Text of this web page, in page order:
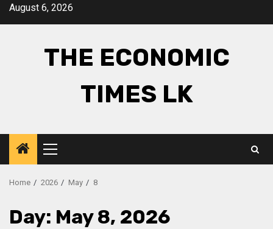
SkipAugust 6, 2026
THE ECONOMIC
TIMES LK
Primary
Menu
Home 2026 May 8
Day: May 8, 2026